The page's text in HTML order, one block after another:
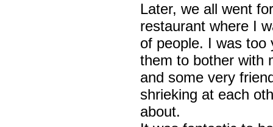
Later, we all went
restaurant where I
of people. I was too
them to bother with
and some very
shrieking at each
about.